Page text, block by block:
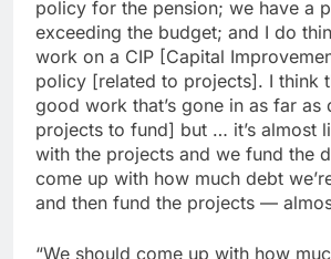
policy for the pension; we have a
exceeding the budget; and I do
work on a CIP [Capital
policy [related to projects]. I think
good work that’s gone in as far
projects to fund] but … it’s almost
with the projects and we fund the
come up with how much debt
and then fund the projects —
“We should come up with how